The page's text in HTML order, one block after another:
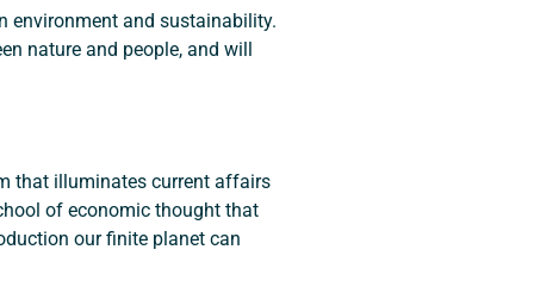
environment and sustainability.
nature and people, and will
that illuminates current affairs
of economic thought that
our finite planet can